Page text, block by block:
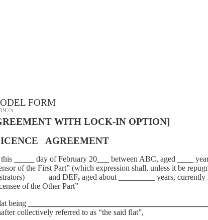
FORM
WITH LOCK-IN OPTION]
AGREEMENT
_____ day of February 20___ between ABC, aged ____
of the First Part” (which expression shall, unless it be
and DEF, aged about _________ years, currently
of the Other Part”
being
collectively referred to as “the said flat”,